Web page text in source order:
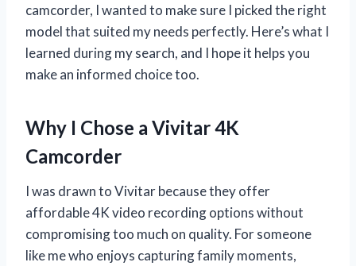
camcorder, I wanted to make sure I picked the right
model that suited my needs perfectly. Here’s what I
learned during my search, and I hope it helps you
make an informed choice too.
Why I Chose a Vivitar 4K
Camcorder
I was drawn to Vivitar because they offer
affordable 4K video recording options without
compromising too much on quality. For someone
like me who enjoys capturing family moments,